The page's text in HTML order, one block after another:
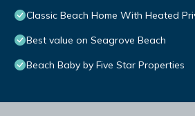
Classic Beach Home With Heated
Best value on Seagrove Beach
Beach Baby by Five Star Properties